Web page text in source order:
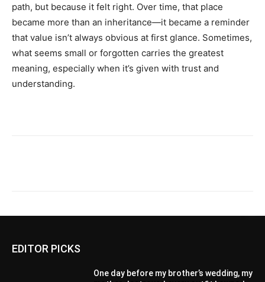
path, but because it felt right. Over time, that place
became more than an inheritance—it became a reminder
that value isn’t always obvious at first glance. Sometimes,
what seems small or forgotten carries the greatest
meaning, especially when it’s given with trust and
understanding.
EDITOR PICKS
One day before my brother’s wedding, my